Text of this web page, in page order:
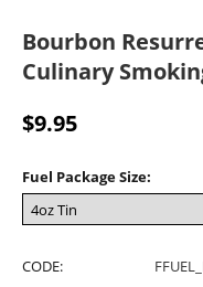
Bourbon
Culinary
$9.95
Fuel Package Size:
CODE: